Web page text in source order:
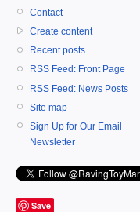
Contact
Create content
Recent posts
RSS Feed: Front Page
RSS Feed: News Posts
Site map
Sign Up for Our Email
Newsletter
Save